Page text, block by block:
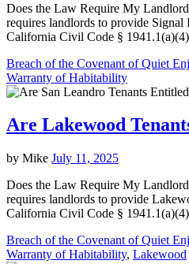
Does the Law Require My
requires landlords to provide Signal
California Civil Code §
Breach of the Covenant of Quiet
Warranty of Habitability
Are Lakewood
by Mike July 11, 2025
Does the Law Require My
requires landlords to provide
California Civil Code §
Breach of the Covenant of Quiet
Warranty of Habitability, Lakewood